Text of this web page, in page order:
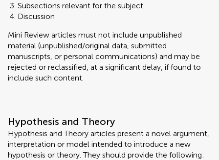
Subsections relevant for the subject
Discussion
Mini Review articles must not include unpublished
material (unpublished/original data, submitted
manuscripts, or personal communications) and may be
rejected or reclassified, at a significant delay, if found to
include such content.
Hypothesis and Theory
Hypothesis and Theory articles present a novel argument,
interpretation or model intended to introduce a new
hypothesis or theory. They should provide the following: